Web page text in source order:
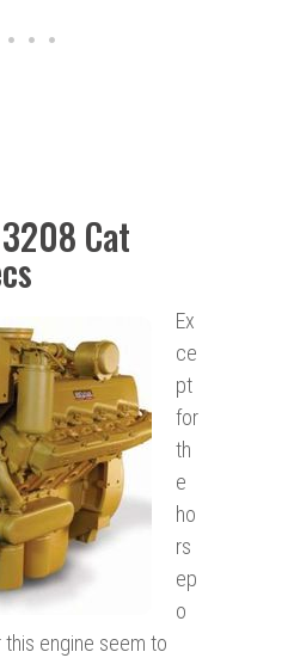
Cat
Ex
ce
pt
for
th
e
ho
rs
ep
o
engine seem to